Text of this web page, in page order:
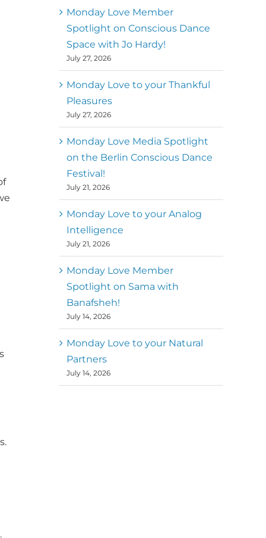
better world
MM
Mark
Metz
, Executive Director of
Monday Love Member
Spotlight on Conscious Dance
Space with Jo Hardy!
July 27, 2026
Monday Love to your Thankful
Pleasures
July 27, 2026
Monday Love Media Spotlight
on the Berlin Conscious Dance
Festival!
July 21, 2026
Monday Love to your Analog
Intelligence
July 21, 2026
Monday Love Member
Spotlight on Sama with
Banafsheh!
July 14, 2026
Monday Love to your Natural
Partners
July 14, 2026